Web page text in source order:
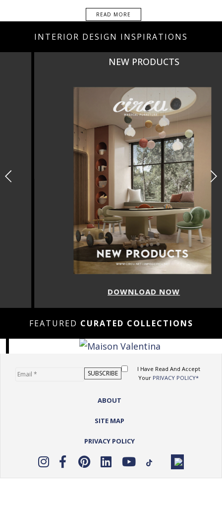
READ MORE
INTERIOR DESIGN INSPIRATIONS
NEW PRODUCTS
DOWNLOAD NOW
FEATURED CURATED COLLECTIONS
I Have Read And Accept
Your PRIVACY POLICY*
ABOUT
SITE MAP
PRIVACY POLICY